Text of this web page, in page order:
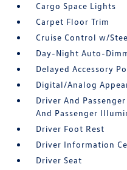
Cargo Space Lights
Carpet Floor Trim
Cruise Control w/
Day-Night Auto-
Delayed Accessory
Digital/Analog
Driver And
And Passenger
Driver Foot Rest
Driver Information
Driver Seat